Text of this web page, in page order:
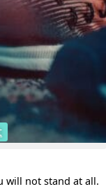
will not stand at all.